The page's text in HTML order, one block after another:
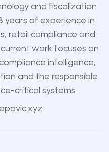
and fiscalization
years of experience in
retail compliance and
work focuses on
intelligence,
and the responsible
critical systems.